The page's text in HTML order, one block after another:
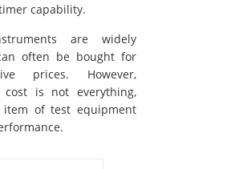
capability.
are widely
often be bought for
prices. However,
cost is not everything,
of test equipment